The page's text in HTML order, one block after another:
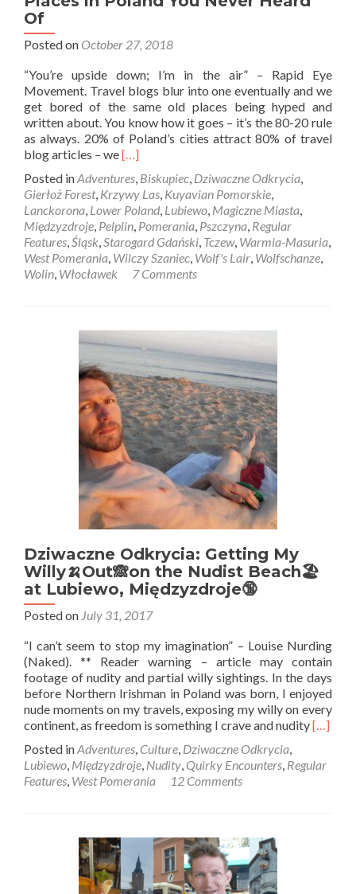
Of
Posted on October 27, 2018
“You’re upside down; I’m in the air” – Rapid Eye
Movement. Travel blogs blur into one eventually and we
get bored of the same old places being hyped and
written about. You know how it goes – it’s the 80-20 rule
as always. 20% of Poland’s cities attract 80% of travel
blog articles – weRead
about
Magiczne
Miasta:
Ten
Of
The
Best
Poland
You
Heard
Of
[…]
Posted inAdventures, Biskupiec, Dziwaczne Odkrycia,
Gierłoż Forest, Krzywy Las, Kuyavian Pomorskie,
Lanckorona, Lower Poland, Lubiewo, Magiczne Miasta,
Międzyzdroje, Pelplin, Pomerania, Pszczyna, Regular
Features,Śląsk,Starogard Gdański, Tczew, Warmia-Masuria,
West Pomerania, Wilczy Szaniec, Wolf's Lair, Wolfschanze,
Wolin, Włocławek 7 Comments
Dziwaczne Odkrycia: Getting My
Willy🍌Out🙈on the Nudist Beach🏖️
at Lubiewo, Międzyzdroje🔞
Posted on July 31, 2017
“I can’t seem to stop my imagination” – Louise Nurding
(Naked). ** Reader warning – article may contain
footage of nudity and partial willy sightings. In the days
before Northern Irishman in Poland was born, I enjoyed
nude moments on my travels, exposing my willy on every
continent, as freedom is something I crave and nudityRead
[…]
Posted inAdventures, Culture, Dziwaczne Odkrycia,
Lubiewo, Międzyzdroje, Nudity, Quirky Encounters, Regular
Features, West Pomerania 12 Comments